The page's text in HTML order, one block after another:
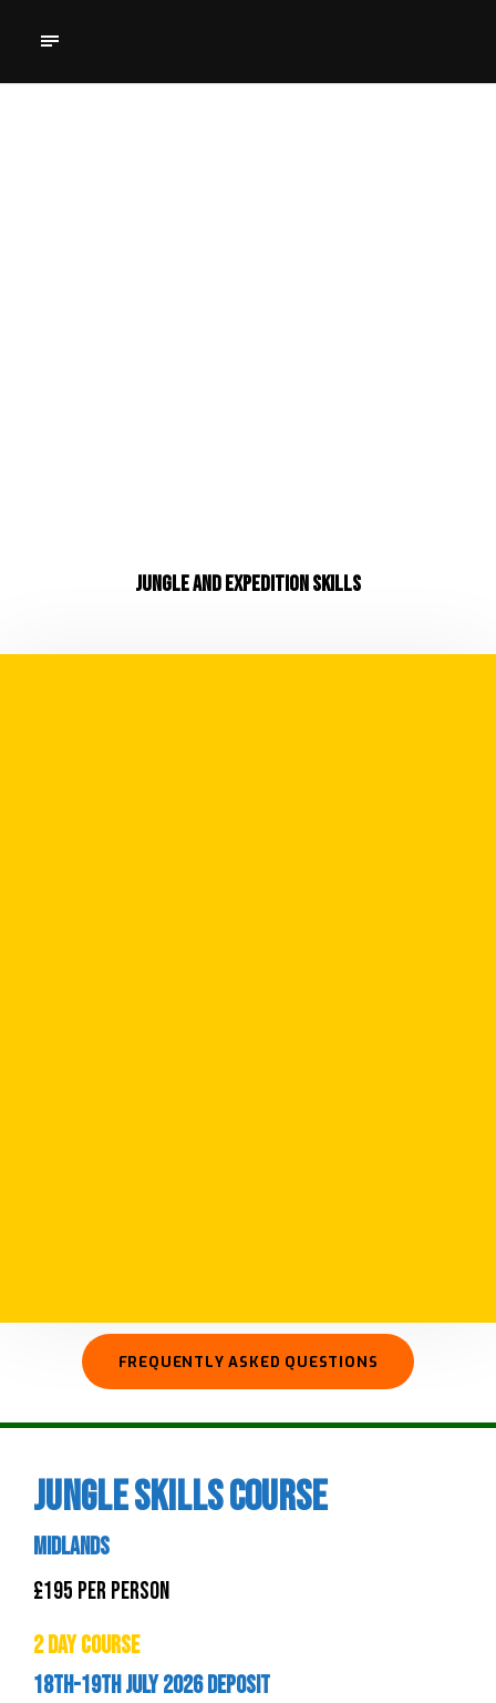
JUNGLE AND EXPEDITION SKILLS
FREQUENTLY ASKED QUESTIONS
Jungle Skills Course
Midlands
£195 Per Person
2 Day Course
18th-19th July 2026 Deposit